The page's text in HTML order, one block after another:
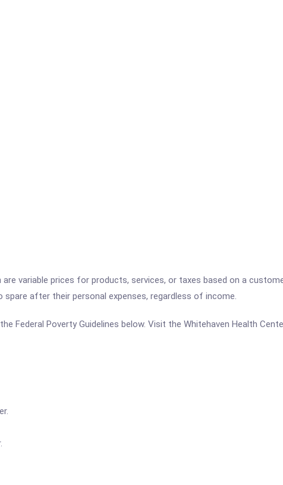
variable prices for products, services, or taxes based on a
after their personal expenses, regardless of income.
Federal Poverty Guidelines below. Visit the Whitehaven Health